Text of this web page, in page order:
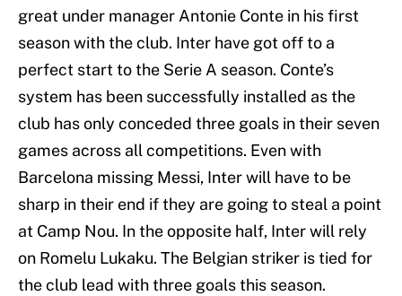
great under manager Antonie Conte in his first
season with the club. Inter have got off to a
perfect start to the Serie A season. Conte’s
system has been successfully installed as the
club has only conceded three goals in their seven
games across all competitions. Even with
Barcelona missing Messi, Inter will have to be
sharp in their end if they are going to steal a point
at Camp Nou. In the opposite half, Inter will rely
on Romelu Lukaku. The Belgian striker is tied for
the club lead with three goals this season.